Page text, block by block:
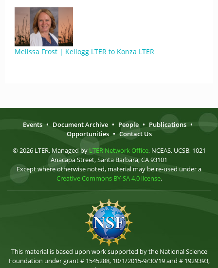
Melissa Frost | Kellogg LTER to Konza LTER
Events • Document Archive • People • Publications •
Opportunities • Contact Us
© 2026 LTER. Managed by LTER Network Office, NCEAS, UCSB, 1021
Anacapa Street, Santa Barbara, CA 93101
Except where otherwise noted, material may be re-used under a
Creative Commons BY-SA 4.0 license.
This material is based upon work supported by the National Science
Foundation under grant # 1545288, 10/1/2015-9/30/19 and # 1929393,